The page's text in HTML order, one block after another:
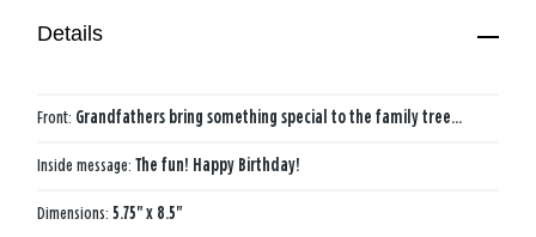
Details
Front: Grandfathers bring something special to the family tree...
Inside message: The fun! Happy Birthday!
Dimensions: 5.75" x 8.5"